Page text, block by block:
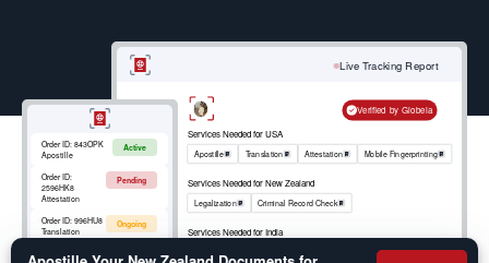
Live Tracking Report
Verified by Globeia
Services Needed for USA
Apostille Translation Attestation Mobile Fingerprinting
Services Needed for New Zealand
Legalization Criminal Record Check
Services Needed for India
Order ID:843OPK
Apostille
Active
Order ID:
2596HK8
Attestation
Pending
Order ID:996HU8
Translation
Ongoing
Order ID:852OKM
Active